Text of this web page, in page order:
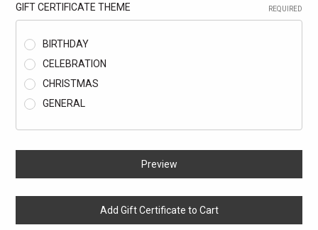
GIFT CERTIFICATE THEME REQUIRED
BIRTHDAY
CELEBRATION
CHRISTMAS
GENERAL